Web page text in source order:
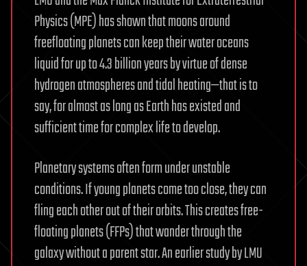
Physics (MPE) has shown that moons around
freefloating planets can keep their water oceans
liquid for up to 4.3 billion years by virtue of dense
hydrogen atmospheres and tidal heating—that is to
say, for almost as long as Earth has existed and
sufficient time for complex life to develop.
Planetary systems often form under unstable
conditions. If young planets come too close, they can
fling each other out of their orbits. This creates free-
floating planets (FFPs) that wander through the
galaxy without a parent star. An earlier study by LMU